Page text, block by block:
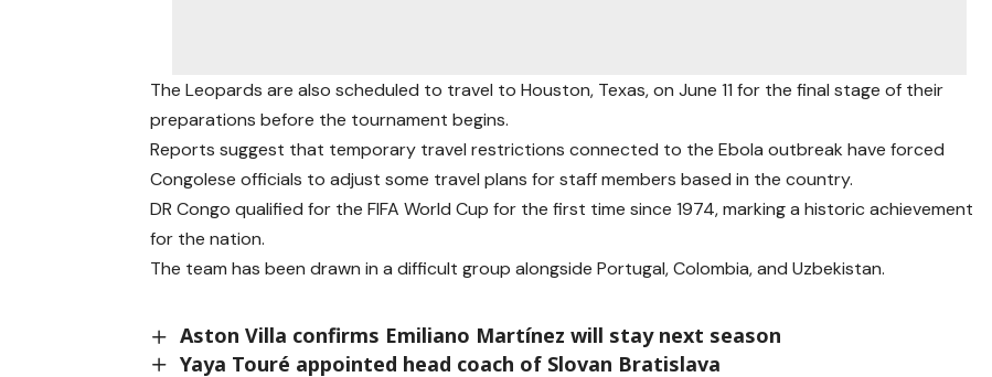
The Leopards are also scheduled to travel to Houston, Texas, on June 11 for the final stage of their
preparations before the tournament begins.
Reports suggest that temporary travel restrictions connected to the Ebola outbreak have forced
Congolese officials to adjust some travel plans for staff members based in the country.
DR Congo qualified for the FIFA World Cup for the first time since 1974, marking a historic achievement
for the nation.
The team has been drawn in a difficult group alongside Portugal, Colombia, and Uzbekistan.
Aston Villa confirms Emiliano Martínez will stay next season
Yaya Touré appointed head coach of Slovan Bratislava